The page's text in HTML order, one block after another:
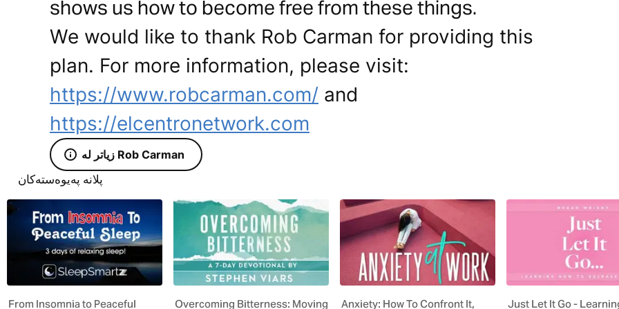
shows us how to become free from these things.
We would like to thank Rob Carman for providing this
plan. For more information, please visit:
https://www.robcarman.com/ and
https://elcentronetwork.com
زیاتر لە Rob Carman
پلانە پەیوەستەکان
From Insomnia to Peaceful Overcoming Bitterness: Moving Anxiety: How To Confront It, Just Let It Go -